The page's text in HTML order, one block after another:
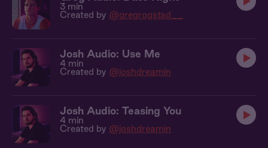
3 min
Created by @gregrogstad__
Josh Audio: Use Me
4 min
Created by @joshdreamin
Josh Audio: Teasing You
4 min
Created by @joshdreamin